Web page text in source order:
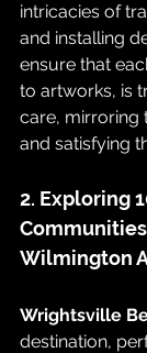
intricacies of
and installing
ensure that
to artworks, is
care, mirroring
and satisfying
2. Exploring
Wilmington
Wrightsville
destination,